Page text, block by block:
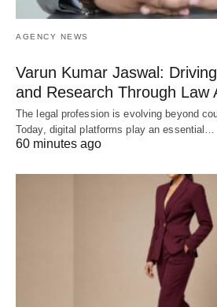
AGENCY NEWS
Varun Kumar Jaswal:
and Research Through Law
The legal profession is evolving beyond
Today, digital platforms play an essential…
60 minutes ago